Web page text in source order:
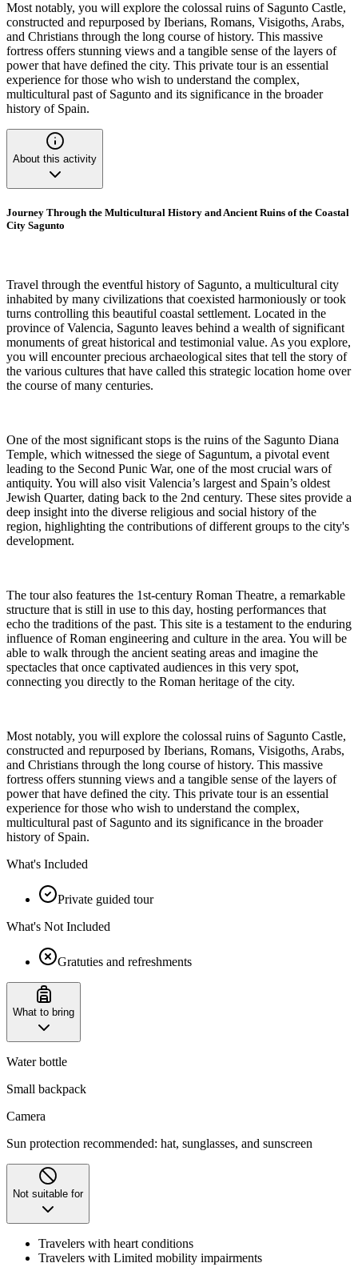
Most notably, you will explore the colossal ruins of Sagunto Castle,
constructed and repurposed by Iberians, Romans, Visigoths, Arabs,
and Christians through the long course of history. This massive
fortress offers stunning views and a tangible sense of the layers of
power that have defined the city. This private tour is an essential
experience for those who wish to understand the complex,
multicultural past of Sagunto and its significance in the broader
history of Spain.
About this activity
Journey Through the Multicultural History and Ancient Ruins of the Coastal
City Sagunto
Travel through the eventful history of Sagunto, a multicultural city
inhabited by many civilizations that coexisted harmoniously or took
turns controlling this beautiful coastal settlement. Located in the
province of Valencia, Sagunto leaves behind a wealth of significant
monuments of great historical and testimonial value. As you explore,
you will encounter precious archaeological sites that tell the story of
the various cultures that have called this strategic location home over
the course of many centuries.
One of the most significant stops is the ruins of the Sagunto Diana
Temple, which witnessed the siege of Saguntum, a pivotal event
leading to the Second Punic War, one of the most crucial wars of
antiquity. You will also visit Valencia’s largest and Spain’s oldest
Jewish Quarter, dating back to the 2nd century. These sites provide a
deep insight into the diverse religious and social history of the
region, highlighting the contributions of different groups to the city's
development.
The tour also features the 1st-century Roman Theatre, a remarkable
structure that is still in use to this day, hosting performances that
echo the traditions of the past. This site is a testament to the enduring
influence of Roman engineering and culture in the area. You will be
able to walk through the ancient seating areas and imagine the
spectacles that once captivated audiences in this very spot,
connecting you directly to the Roman heritage of the city.
Most notably, you will explore the colossal ruins of Sagunto Castle,
constructed and repurposed by Iberians, Romans, Visigoths, Arabs,
and Christians through the long course of history. This massive
fortress offers stunning views and a tangible sense of the layers of
power that have defined the city. This private tour is an essential
experience for those who wish to understand the complex,
multicultural past of Sagunto and its significance in the broader
history of Spain.
What's Included
Private guided tour
What's Not Included
Gratuties and refreshments
What to bring
Water bottle
Small backpack
Camera
Sun protection recommended: hat, sunglasses, and sunscreen
Not suitable for
Travelers with heart conditions
Travelers with Limited mobility impairments